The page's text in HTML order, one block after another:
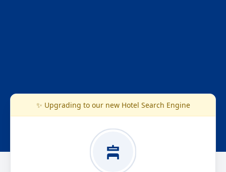
✨ Upgrading to our new Hotel Search Engine